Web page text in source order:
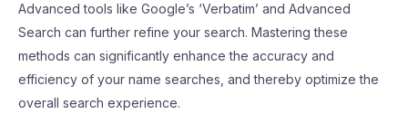
Advanced tools like Google’s ‘Verbatim’ and Advanced
Search can further refine your search. Mastering these
methods can significantly enhance the accuracy and
efficiency of your name searches, and thereby optimize the
overall search experience.